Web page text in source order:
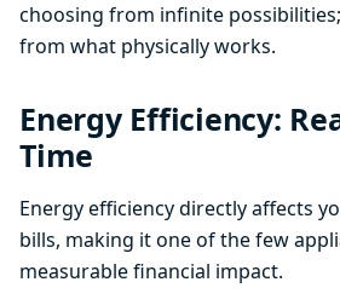
choosing from infinite
from what physically works.
Energy Efficiency:
Time
Energy efficiency directly affects
bills, making it one of the few
measurable financial impact.